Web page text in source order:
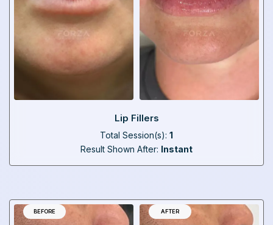
Lip Fillers
Total Session(s): 1
Result Shown After: Instant
BEFORE AFTER